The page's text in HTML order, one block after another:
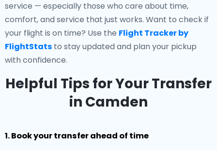
service — especially those who care about time,
comfort, and service that just works. Want to check if
your flight is on time? Use the Flight Tracker by
FlightStats to stay updated and plan your pickup
with confidence.
Helpful Tips for Your Transfer
in Camden
1. Book your transfer ahead of time